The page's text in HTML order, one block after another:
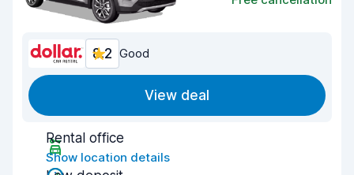
8.2 Good
View deal
Rental office
Show location details